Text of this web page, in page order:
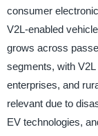
consumer
V2L-enabled
grows across
segments, with
enterprises, and
relevant due to
EV technologies,